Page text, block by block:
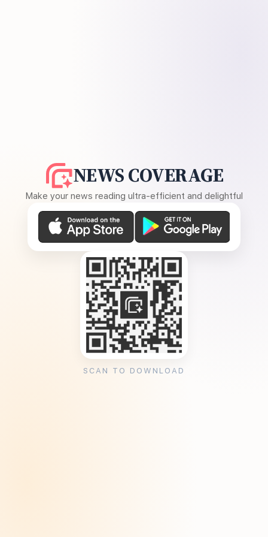
NEWS COVERAGE
Make your news reading ultra-efficient and delightful
SCAN TO DOWNLOAD